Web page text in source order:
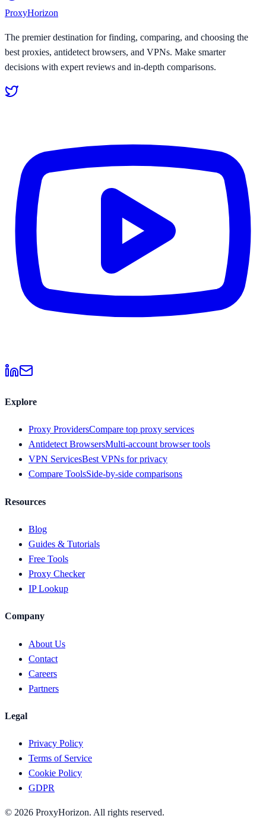
ProxyHorizon
The premier destination for finding, comparing, and choosing the
best proxies, antidetect browsers, and VPNs. Make smarter
decisions with expert reviews and in-depth comparisons.
Explore
Proxy ProvidersCompare top proxy services
Antidetect BrowsersMulti-account browser tools
VPN ServicesBest VPNs for privacy
Compare ToolsSide-by-side comparisons
Resources
Blog
Guides & Tutorials
Free Tools
Proxy Checker
IP Lookup
Company
About Us
Contact
Careers
Partners
Legal
Privacy Policy
Terms of Service
Cookie Policy
GDPR
© 2026 ProxyHorizon. All rights reserved.